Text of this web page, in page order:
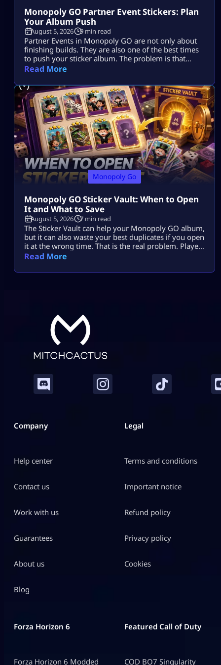
Monopoly GO Partner Event Stickers: Plan
Your Album Push
August 5, 2026 9 min read
Partner Events in Monopoly GO are not only about
finishing builds. They are also one of the best times
to push your sticker album. The problem is that
many players spend dice, collect tokens, spin with
the same missing stickers. That usually happens
because they play the event as a race […]
Read More
Monopoly Go
Monopoly GO Sticker Vault: When to Open
It and What to Save
August 5, 2026 7 min read
The Sticker Vault can help your Monopoly GO album,
but it can also waste your best duplicates if you open
it at the wrong time. That is the real problem. Players
see enough stars, tap the vault, and expect missing
helps. Sometimes it burns useful 4-star, 5-star, or
Read More
Company
Help center
Contact us
Work with us
Guarantees
About us
Blog
Legal
Terms and conditions
Important notice
Refund policy
Privacy policy
Cookies
Forza Horizon 6
Forza Horizon 6 Modded
Featured Call of Duty
COD BO7 Singularity